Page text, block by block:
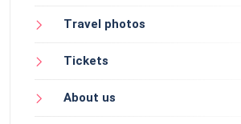
Travel photos
Tickets
About us